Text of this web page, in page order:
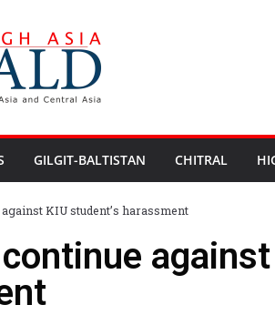
GILGIT-BALTISTAN CHITRAL
KIU student’s harassment
against